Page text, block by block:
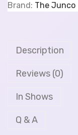
Brand: The Junco
Description
Reviews (0)
In Shows
Q & A